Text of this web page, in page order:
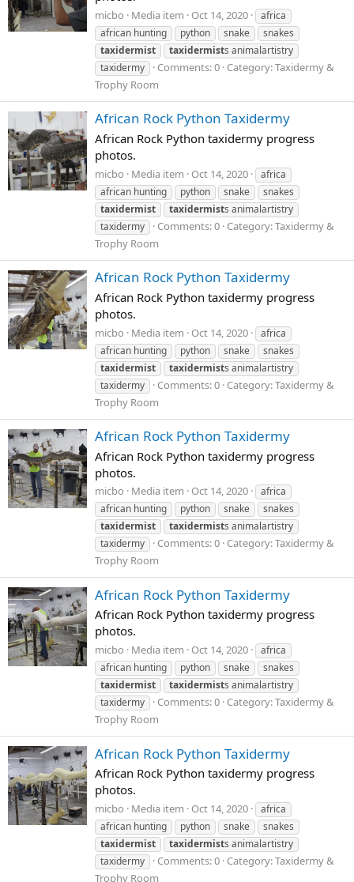
micbo Media item Oct 14, 2020
africa
african hunting
python snake
snakes
taxidermist
taxidermists animalartistry
taxidermy
Comments: 0 Category: Taxidermy &
Trophy Room
African Rock Python Taxidermy
African Rock Python taxidermy progress
photos.
micbo Media item Oct 14, 2020
africa
african hunting
python snake
snakes
taxidermist
taxidermists animalartistry
taxidermy
Comments: 0 Category: Taxidermy &
Trophy Room
African Rock Python Taxidermy
African Rock Python taxidermy progress
photos.
micbo Media item Oct 14, 2020
africa
african hunting
python snake
snakes
taxidermist
taxidermists animalartistry
taxidermy
Comments: 0 Category: Taxidermy &
Trophy Room
African Rock Python Taxidermy
African Rock Python taxidermy progress
photos.
micbo Media item Oct 14, 2020
africa
african hunting
python snake
snakes
taxidermist
taxidermists animalartistry
taxidermy
Comments: 0 Category: Taxidermy &
Trophy Room
African Rock Python Taxidermy
African Rock Python taxidermy progress
photos.
micbo Media item Oct 14, 2020
africa
african hunting
python snake
snakes
taxidermist
taxidermists animalartistry
taxidermy
Comments: 0 Category: Taxidermy &
Trophy Room
African Rock Python Taxidermy
African Rock Python taxidermy progress
photos.
micbo Media item Oct 14, 2020
africa
african hunting
python snake
snakes
taxidermist
taxidermists animalartistry
taxidermy
Comments: 0 Category: Taxidermy &
Trophy Room